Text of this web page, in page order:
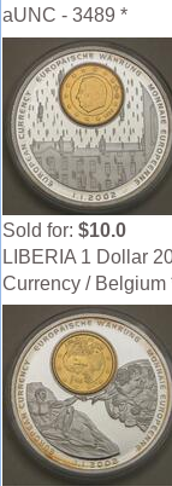
aUNC - 3489 *
Sold for: $10.0
LIBERIA 1 Dollar
Currency / Belgium